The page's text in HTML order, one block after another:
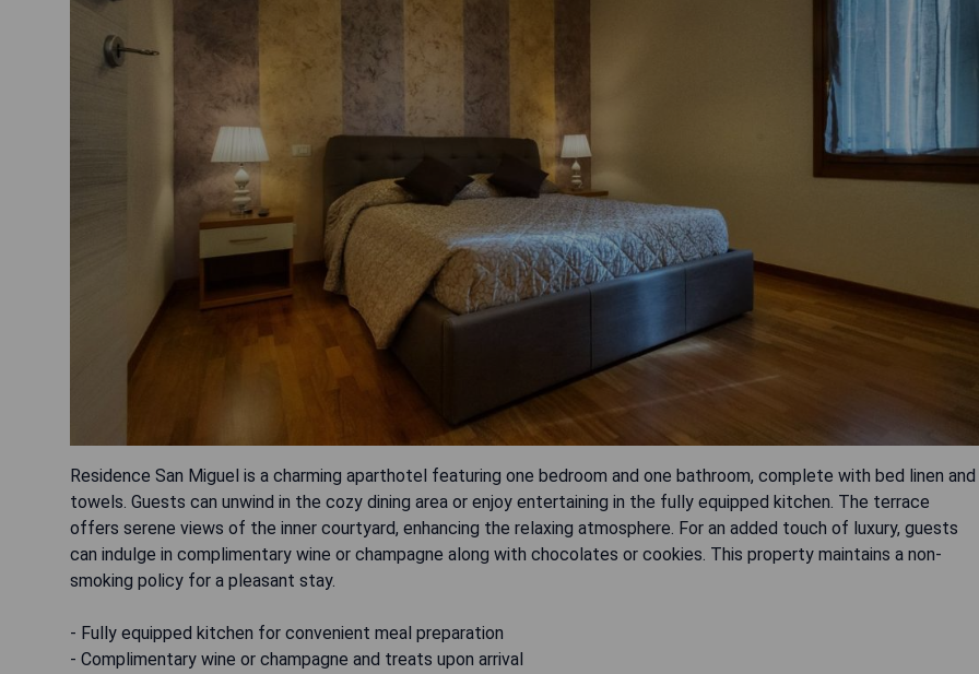
Residence San Miguel is a charming aparthotel featuring one bedroom and one bathroom, complete with bed linen and
towels. Guests can unwind in the cozy dining area or enjoy entertaining in the fully equipped kitchen. The terrace
offers serene views of the inner courtyard, enhancing the relaxing atmosphere. For an added touch of luxury, guests
can indulge in complimentary wine or champagne along with chocolates or cookies. This property maintains a non-
smoking policy for a pleasant stay.
- Fully equipped kitchen for convenient meal preparation
- Complimentary wine or champagne and treats upon arrival